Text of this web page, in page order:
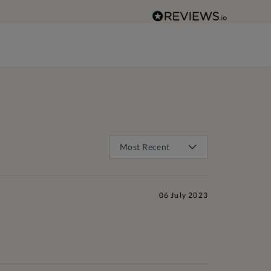
06 July 2023